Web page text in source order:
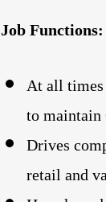
Job Functions:
At all
to maintain
Drives
retail and